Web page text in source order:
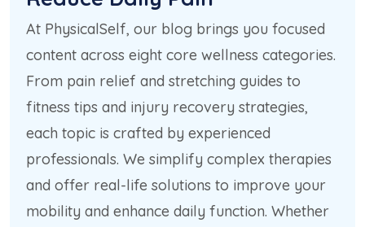
At PhysicalSelf, our blog brings you focused
content across eight core wellness categories.
From pain relief and stretching guides to
fitness tips and injury recovery strategies,
each topic is crafted by experienced
professionals. We simplify complex therapies
and offer real-life solutions to improve your
mobility and enhance daily function. Whether